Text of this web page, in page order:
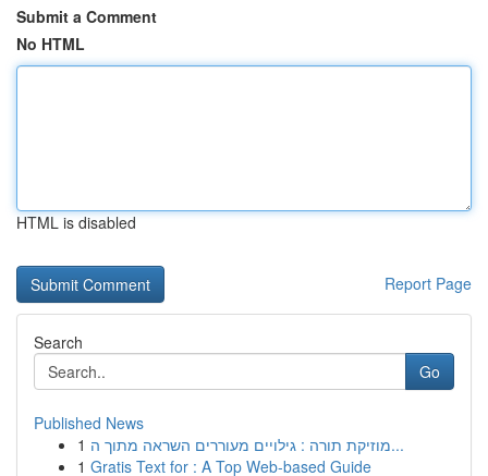
Submit a Comment
No HTML
HTML is disabled
Report Page
Search
Go
Published News
1
מוזיקת תורה : גילויים מעוררים השראה מתוך ה...
1 Gratis Text for : A Top Web-based Guide